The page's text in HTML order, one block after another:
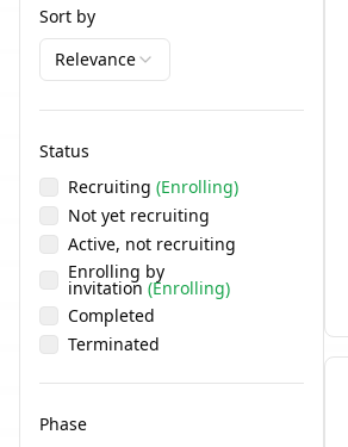
Sort by
Relevance
Status
Recruiting (Enrolling)
Not yet recruiting
Active, not recruiting
Enrolling by
invitation (Enrolling)
Completed
Terminated
Phase